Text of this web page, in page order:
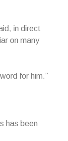
in direct
on many
for him.”
has been